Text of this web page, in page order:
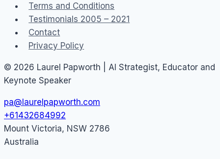
Terms and Conditions
Testimonials 2005 – 2021
Contact
Privacy Policy
© 2026 Laurel Papworth | AI Strategist, Educator and
Keynote Speaker
pa@laurelpapworth.com
+61432684992
Mount Victoria, NSW 2786
Australia